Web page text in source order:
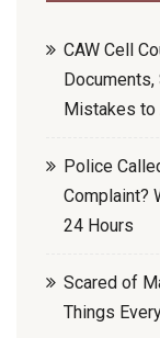
CAW Cell
Mistakes to
Police
Complaint?
24 Hours
Scared of
Things